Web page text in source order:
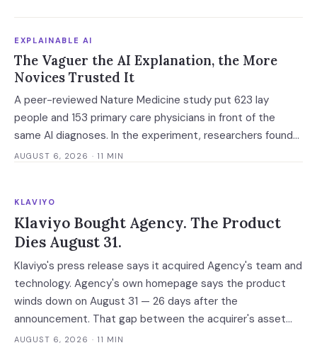
EXPLAINABLE AI
The Vaguer the AI Explanation, the More
Novices Trusted It
A peer-reviewed Nature Medicine study put 623 lay
people and 153 primary care physicians in front of the
same AI diagnoses. In the experiment, researchers found
explanations helped the experts and made the novices
AUGUST 6, 2026 · 11 MIN
KLAVIYO
Klaviyo Bought Agency. The Product
Dies August 31.
Klaviyo's press release says it acquired Agency's team and
technology. Agency's own homepage says the product
winds down on August 31 — 26 days after the
announcement. That gap between the acquirer's asset
language and the target's own notice is the reliable tell for
AUGUST 6, 2026 · 11 MIN